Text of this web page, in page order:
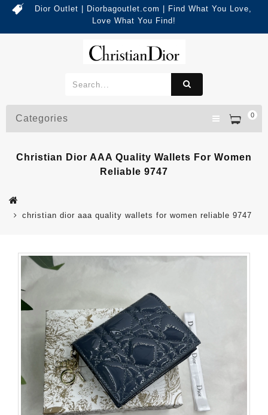
Dior Outlet | Diorbagoutlet.com | Find What You Love,
Love What You Find!
0
Categories
Christian Dior AAA Quality Wallets For Women
Reliable 9747
christian dior aaa quality wallets for women reliable 9747